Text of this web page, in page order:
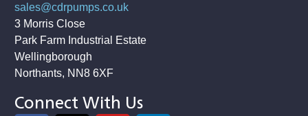
sales@cdrpumps.co.uk
3 Morris Close
Park Farm Industrial Estate
Wellingborough
Northants, NN8 6XF
Connect With Us